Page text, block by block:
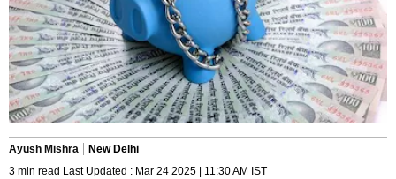
Ayush Mishra
New Delhi
3 min read Last Updated : Mar 24 2025 | 11:30 AM IST